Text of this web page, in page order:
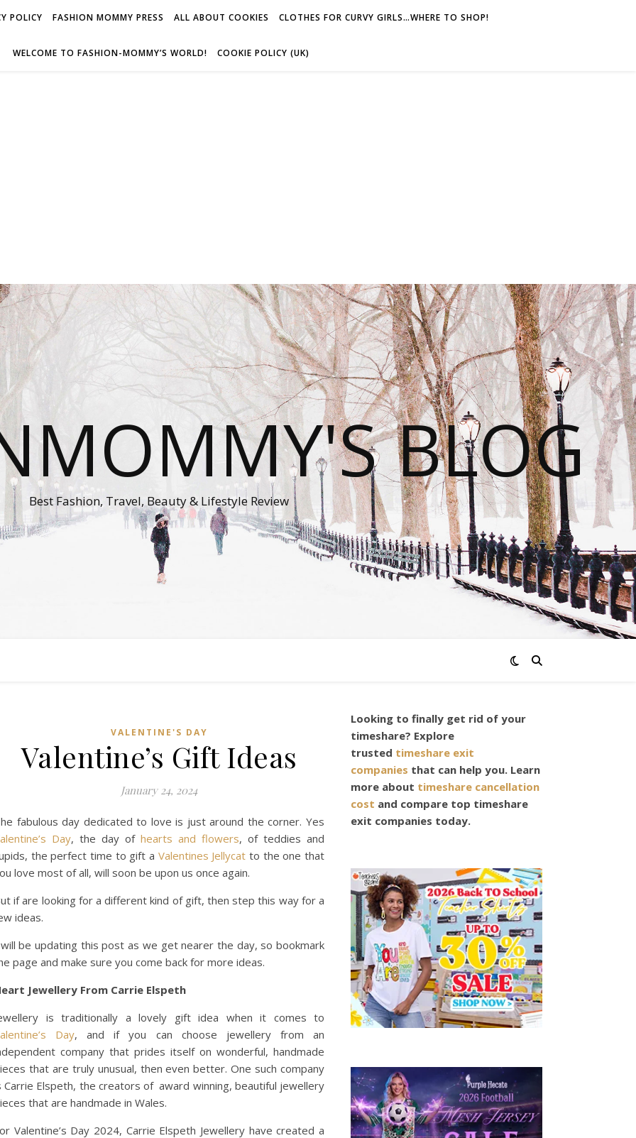
POLICY FASHION MOMMY PRESS ALL ABOUT COOKIES CLOTHES FOR CURVY GIRLS…WHERE TO SHOP!
WELCOME TO FASHION-MOMMY’S WORLD! COOKIE POLICY (UK)
BLOG
Best Fashion, Travel, Beauty & Lifestyle Review
VALENTINE'S DAY
Valentine’s Gift Ideas
January 24, 2024
fabulous day dedicated to love is just around the corner. Yes
Day, the day of hearts and flowers, of teddies and
the perfect time to gift a Valentines Jellycat to the one that
love most of all, will soon be upon us once again.
if are looking for a different kind of gift, then step this way for a
ideas.
be updating this post as we get nearer the day, so bookmark
page and make sure you come back for more ideas.
Jewellery From Carrie Elspeth
is traditionally a lovely gift idea when it comes to
Day, and if you can choose jewellery from an
company that prides itself on wonderful, handmade
that are truly unusual, then even better. One such company
Carrie Elspeth, the creators of award winning, beautiful jewellery
that are handmade in Wales.
Valentine’s Day 2024, Carrie Elspeth Jewellery have created a
Looking to finally get rid of your
timeshare? Explore
trusted timeshare exit
companies that can help you. Learn
more about timeshare cancellation
cost and compare top timeshare
exit companies today.